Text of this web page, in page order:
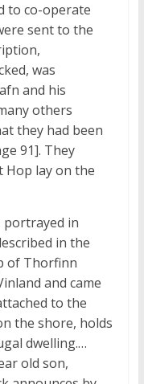
to co-operate
sent to the
was
and his
others
they had been
91]. They
lay on the
portrayed in
in the
of Thorfinn
and came
to the
the shore, holds
dwelling.…
old son,